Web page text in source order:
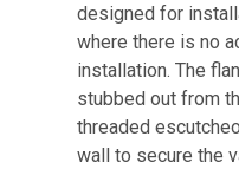
designed for
where there is no
installation. The
stubbed out from
threaded
wall to secure the